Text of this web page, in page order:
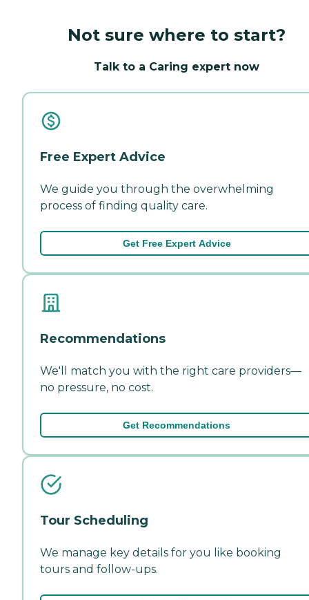
Not sure where to start?
Talk to a Caring expert now
Free Expert Advice
We guide you through the overwhelming
process of finding quality care.
Get Free Expert Advice
Recommendations
We'll match you with the right care providers—
no pressure, no cost.
Get Recommendations
Tour Scheduling
We manage key details for you like booking
tours and follow-ups.